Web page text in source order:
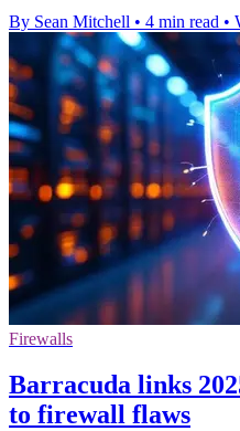
By Sean Mitchell • 4 min read •
Firewalls
Barracuda links
to firewall flaws